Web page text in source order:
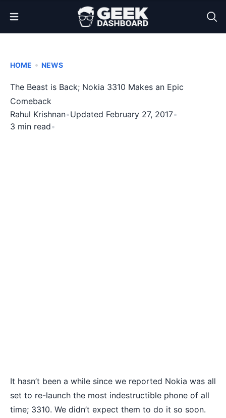
Open Menu
HOME • NEWS
The Beast is Back; Nokia 3310 Makes an Epic
Comeback
Rahul Krishnan•Updated February 27, 2017•
3 min read•
It hasn’t been a while since we reported Nokia was all
set to re-launch the most indestructible phone of all
time; 3310. We didn’t expect them to do it so soon.